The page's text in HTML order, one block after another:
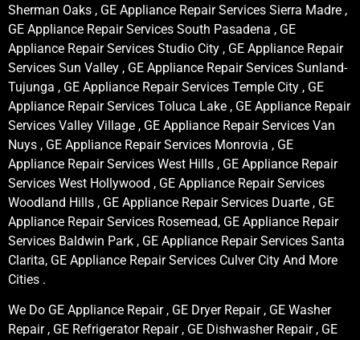
Sherman Oaks , GE Appliance Repair Services Sierra Madre ,
GE Appliance Repair Services South Pasadena , GE
Appliance Repair Services Studio City , GE Appliance Repair
Services Sun Valley , GE Appliance Repair Services Sunland-
Tujunga , GE Appliance Repair Services Temple City , GE
Appliance Repair Services Toluca Lake , GE Appliance Repair
Services Valley Village , GE Appliance Repair Services Van
Nuys , GE Appliance Repair Services Monrovia , GE
Appliance Repair Services West Hills , GE Appliance Repair
Services West Hollywood , GE Appliance Repair Services
Woodland Hills , GE Appliance Repair Services Duarte , GE
Appliance Repair Services Rosemead, GE Appliance Repair
Services Baldwin Park , GE Appliance Repair Services Santa
Clarita, GE Appliance Repair Services Culver City And More
Cities .
We Do GE Appliance Repair , GE Dryer Repair , GE Washer
Repair , GE Refrigerator Repair , GE Dishwasher Repair , GE